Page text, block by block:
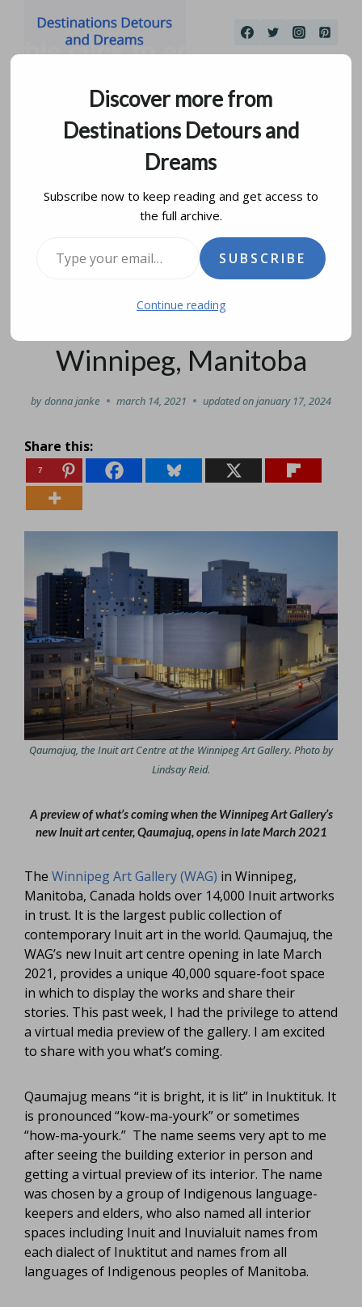
It Is Bright, It Is Lit:
Previewing Qaumajuq,
the Inuit Art Centre In
Winnipeg, Manitoba
by donna janke march 14, 2021 updated onjanuary 17, 2024
Share this:
7
Qaumajuq, the Inuit art Centre at the Winnipeg Art Gallery. Photo by
Lindsay Reid.
A preview of what’s coming when the Winnipeg Art Gallery’s
new Inuit art center, Qaumajuq, opens in late March 2021
The Winnipeg Art Gallery (WAG) in Winnipeg,
Manitoba, Canada holds over 14,000 Inuit artworks
in trust. It is the largest public collection of
contemporary Inuit art in the world. Qaumajuq, the
WAG’s new Inuit art centre opening in late March
2021, provides a unique 40,000 square-foot space
in which to display the works and share their
stories. This past week, I had the privilege to attend
a virtual media preview of the gallery. I am excited
to share with you what’s coming.
Qaumajug means “it is bright, it is lit” in Inuktituk. It
is pronounced “kow-ma-yourk” or sometimes
“how-ma-yourk.” The name seems very apt to me
after seeing the building exterior in person and
getting a virtual preview of its interior. The name
was chosen by a group of Indigenous language-
keepers and elders, who also named all interior
spaces including Inuit and Inuvialuit names from
each dialect of Inuktitut and names from all
languages of Indigenous peoples of Manitoba.
Discover more from
Destinations Detours and
Dreams
Subscribe now to keep reading and get access to
the full archive.
SUBSCRIBE
Continue reading